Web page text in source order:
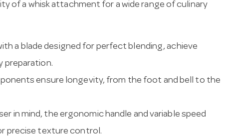
of a whisk attachment for a wide range of culinary
a blade designed for perfect blending, achieve
preparation.
ensure longevity, from the foot and bell to the
in mind, the ergonomic handle and variable speed
precise texture control.